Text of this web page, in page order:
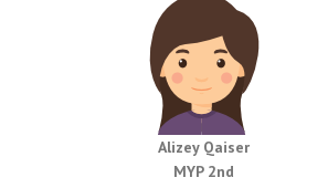
Alizey Qaiser
MYP 2nd